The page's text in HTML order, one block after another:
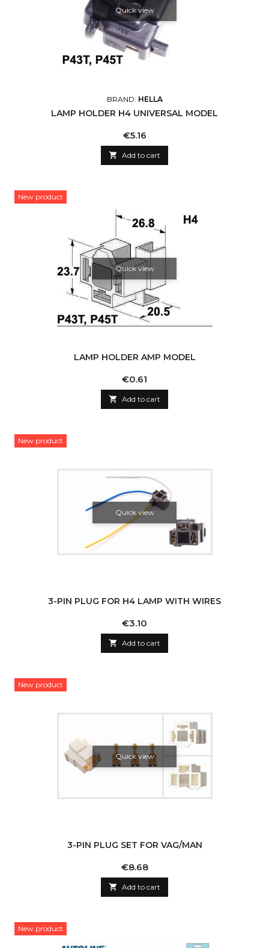
Quick view
BRAND: HELLA
LAMP HOLDER H4 UNIVERSAL MODEL
Price
€5.16
 Add to cart
New product
Quick view
LAMP HOLDER AMP MODEL
Price
€0.61
 Add to cart
New product
Quick view
3-PIN PLUG FOR H4 LAMP WITH WIRES
Price
€3.10
 Add to cart
New product
Quick view
3-PIN PLUG SET FOR VAG/MAN
Price
€8.68
 Add to cart
New product